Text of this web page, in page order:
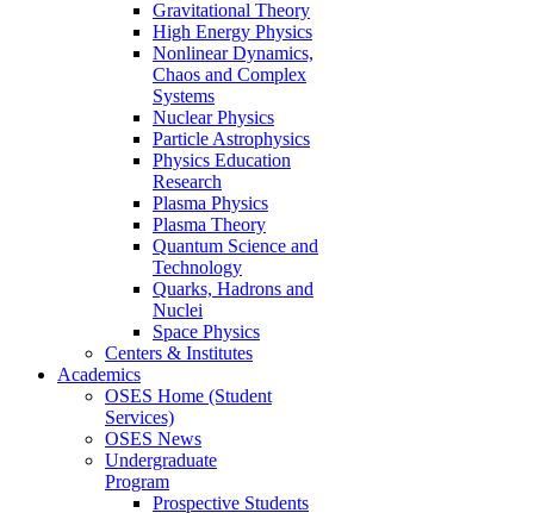
Gravitational Theory
High Energy Physics
Nonlinear Dynamics,
Chaos and Complex
Systems
Nuclear Physics
Particle Astrophysics
Physics Education
Research
Plasma Physics
Plasma Theory
Quantum Science and
Technology
Quarks, Hadrons and
Nuclei
Space Physics
Centers & Institutes
Academics
OSES Home (Student
Services)
OSES News
Undergraduate
Program
Prospective Students